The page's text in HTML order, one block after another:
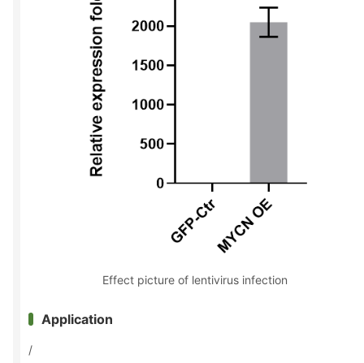
Effect picture of lentivirus infection
Application
/